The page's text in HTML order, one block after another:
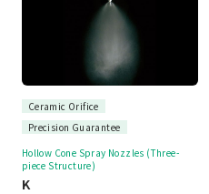
Ceramic Orifice
Precision Guarantee
Hollow Cone Spray Nozzles (Three-
piece Structure)
K